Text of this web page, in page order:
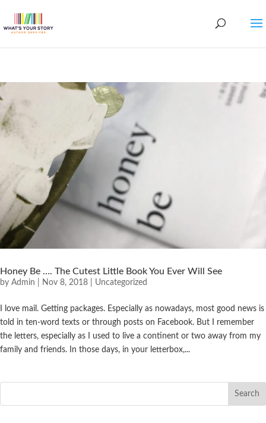
Honey Be …. The Cutest Little Book You Ever Will See
by Admin Nov 8, 2018 Uncategorized
I love mail. Getting packages. Especially as nowadays, most good news is
told in ten-word texts or through posts on Facebook. But I remember
the letters, especially as I used to live a continent or two away from my
family and friends. In those days, in your letterbox,...
Search